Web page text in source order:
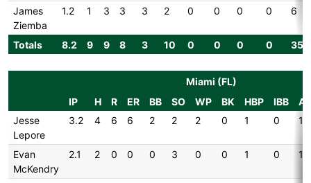
James
Ziemba
1.2 1 3 3 3 2 0 0 0 0 6
Totals 8.2 9 9 8 3 10 0 0 0 0 35
Miami (FL)
IP
H R ER BB SO WP BK HBP IBB
AB
Jesse
Lepore
3.2 4 6 6 2 2 2 0 1 0 14
Evan
McKendry
2.1 2 0 0 0 3 0 0 1 0 10